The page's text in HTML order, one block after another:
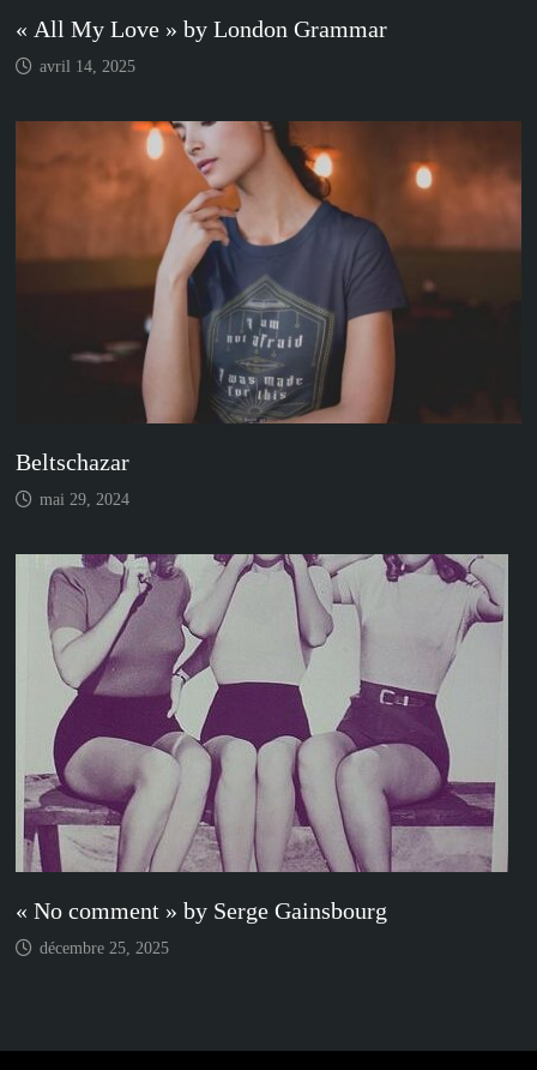
« All My Love » by London Grammar
avril 14, 2025
Beltschazar
mai 29, 2024
« No comment » by Serge Gainsbourg
décembre 25, 2025